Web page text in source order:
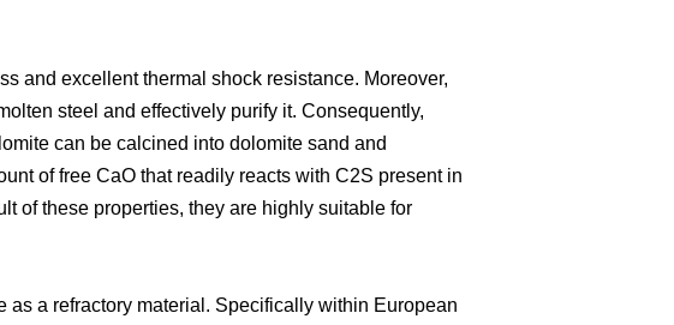
and excellent thermal shock resistance. Moreover,
steel and effectively purify it. Consequently,
can be calcined into dolomite sand and
of free CaO that readily reacts with C2S present in
of these properties, they are highly suitable for
a refractory material. Specifically within European